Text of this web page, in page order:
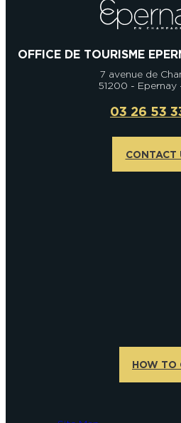
OFFICE DE TOURISME
7 avenue de
51200 - Epernay
03 26 53
CONTACT
HOW TO